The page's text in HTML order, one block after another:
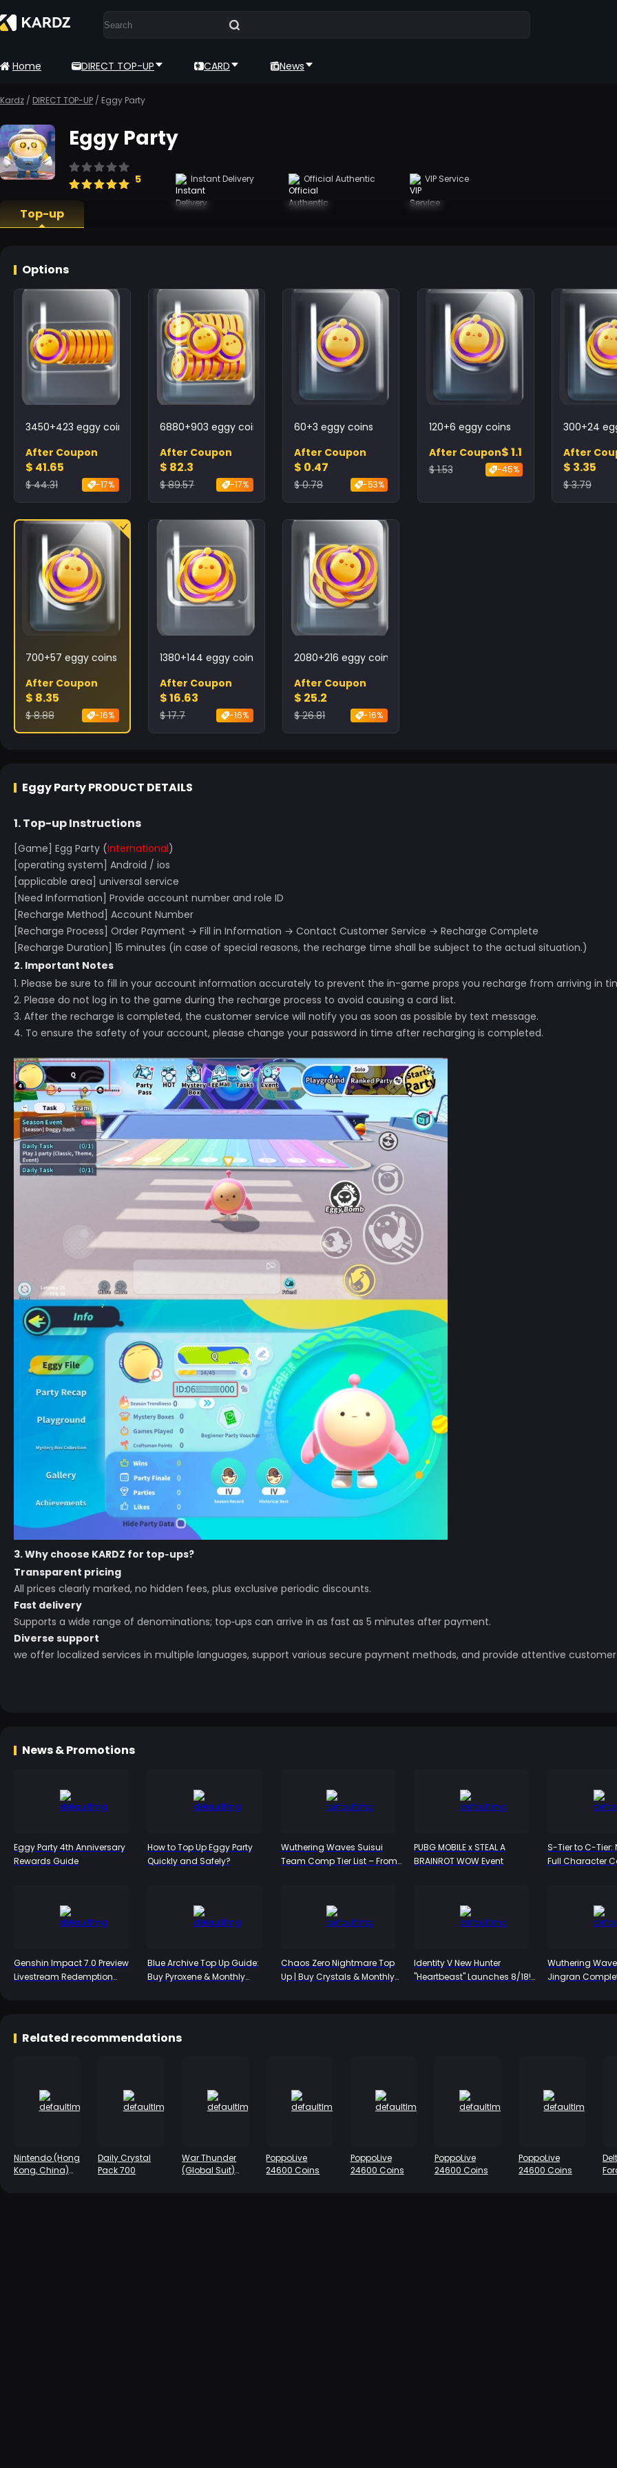
Home DIRECT TOP-UP CARD News
Kardz / DIRECT TOP-UP / Eggy Party
Eggy Party
5 Instant Delivery Official Authentic VIP Service
Top-up
Options
3450+423 eggy coins
After Coupon
$ 41.65
$ 44.31 -17%
6880+903 eggy coins
After Coupon
$ 82.3
$ 89.57 -17%
60+3 eggy coins
After Coupon
$ 0.47
$ 0.78 -53%
120+6 eggy coins
After Coupon$ 1.1
$ 1.53 -45%
300+24
After
$ 3.35
$ 3.79
700+57 eggy coins
After Coupon
$ 8.35
$ 8.88 -16%
1380+144 eggy coins
After Coupon
$ 16.63
$ 17.7 -16%
2080+216 eggy coins
After Coupon
$ 25.2
$ 26.81 -16%
Eggy PartyPRODUCT DETAILS
1. Top-up Instructions
[Game] Egg Party (International)
[operating system] Android / ios
[applicable area] universal service
[Need Information] Provide account number and role ID
[Recharge Method] Account Number
[Recharge Process] Order Payment → Fill in Information → Contact Customer Service → Recharge Complete
[Recharge Duration] 15 minutes (in case of special reasons, the recharge time shall be subject to the actual situation.)
2. Important Notes
1. Please be sure to fill in your account information accurately to prevent the in-game props you recharge from arriving in
2. Please do not log in to the game during the recharge process to avoid causing a card list.
3. After the recharge is completed, the customer service will notify you as soon as possible by text message.
4. To ensure the safety of your account, please change your password in time after recharging is completed.
3. Why choose KARDZ for top‑ups?
Transparent pricing
All prices clearly marked, no hidden fees, plus exclusive periodic discounts.
Fast delivery
Supports a wide range of denominations; top‑ups can arrive in as fast as 5 minutes after payment.
Diverse support
we offer localized services in multiple languages, support various secure payment methods, and provide attentive
News & Promotions
Eggy Party 4th Anniversary
Rewards Guide
How to Top Up Eggy Party
Quickly and Safely?
Wuthering Waves Suisui
Team Comp Tier List – From
PUBG MOBILE x STEAL A
BRAINROT WOW Event
S-Tier to C-Tier:
Full Character
Genshin Impact 7.0 Preview
Livestream Redemption
Blue Archive Top Up Guide:
Buy Pyroxene & Monthly
Chaos Zero Nightmare Top
Up | Buy Crystals & Monthly
Identity V New Hunter
"Heartbeast" Launches 8/18!
Wuthering
Jingran
Related recommendations
Nintendo (Hong
Kong, China)
Daily Crystal
Pack 700
War Thunder
(Global Suit)
PoppoLive
24600 Coins
PoppoLive
24600 Coins
PoppoLive
24600 Coins
PoppoLive
24600 Coins